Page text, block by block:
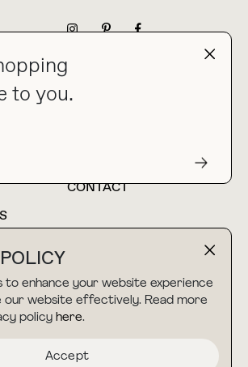
to enhance your website experience
our website effectively. Read more
policy here.
Accept
to you.
For press inquiries
BLOG
CONTACT